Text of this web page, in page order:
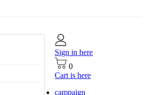
Sign in here
0
Cart is here
campaign